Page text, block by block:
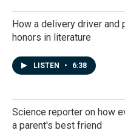
How a delivery driver and
honors in literature
LISTEN • 6:38
Science reporter on how
a parent's best friend